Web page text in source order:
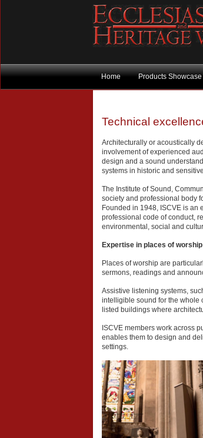
Home Products Showcase
Technical
Architecturally or acoustically
involvement of experienced
design and a sound
systems in historic and
The Institute of Sound,
society and professional body
Founded in 1948, ISCVE is an
professional code of conduct,
environmental, social and
Expertise in places of worship
Places of worship are
sermons, readings and
Assistive listening systems,
intelligible sound for the whole
listed buildings where
ISCVE members work across
enables them to design and
settings.